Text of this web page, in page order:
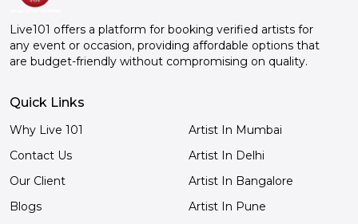
Live101 offers a platform for booking verified artists for
any event or occasion, providing affordable options that
are budget-friendly without compromising on quality.
Quick Links
Why Live 101
Contact Us
Our Client
Blogs
Artist In Mumbai
Artist In Delhi
Artist In Bangalore
Artist In Pune